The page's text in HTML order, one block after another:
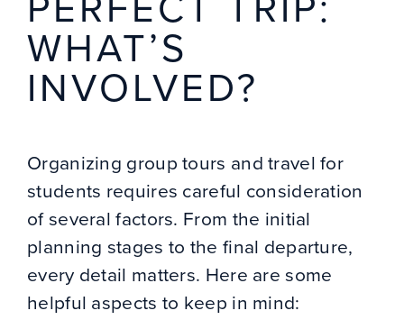
WHAT’S
INVOLVED?
Organizing group tours and travel for
students requires careful consideration
of several factors. From the initial
planning stages to the final departure,
every detail matters. Here are some
helpful aspects to keep in mind: